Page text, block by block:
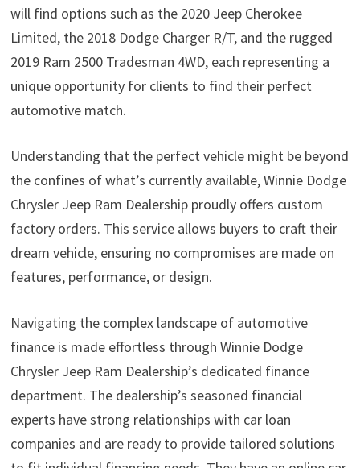
will find options such as the 2020 Jeep Cherokee
Limited, the 2018 Dodge Charger R/T, and the rugged
2019 Ram 2500 Tradesman 4WD, each representing a
unique opportunity for clients to find their perfect
automotive match.
Understanding that the perfect vehicle might be beyond
the confines of what’s currently available, Winnie Dodge
Chrysler Jeep Ram Dealership proudly offers custom
factory orders. This service allows buyers to craft their
dream vehicle, ensuring no compromises are made on
features, performance, or design.
Navigating the complex landscape of automotive
finance is made effortless through Winnie Dodge
Chrysler Jeep Ram Dealership’s dedicated finance
department. The dealership’s seasoned financial
experts have strong relationships with car loan
companies and are ready to provide tailored solutions